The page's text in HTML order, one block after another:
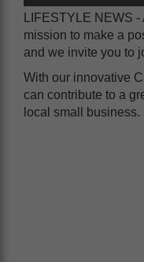
LIFESTYLE NEWS
mission to make a
and we invite you to
With our innovative
can contribute to a
local small business.